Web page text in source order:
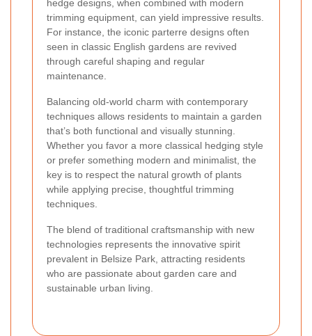
hedge designs, when combined with modern
trimming equipment, can yield impressive results.
For instance, the iconic parterre designs often
seen in classic English gardens are revived
through careful shaping and regular
maintenance.
Balancing old-world charm with contemporary
techniques allows residents to maintain a garden
that’s both functional and visually stunning.
Whether you favor a more classical hedging style
or prefer something modern and minimalist, the
key is to respect the natural growth of plants
while applying precise, thoughtful trimming
techniques.
The blend of traditional craftsmanship with new
technologies represents the innovative spirit
prevalent in Belsize Park, attracting residents
who are passionate about garden care and
sustainable urban living.